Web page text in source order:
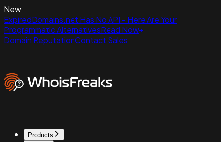
New
ExpiredDomains.net Has No API - Here Are Your
Programmatic AlternativesRead Now
Domain ReputationContact Sales
Products